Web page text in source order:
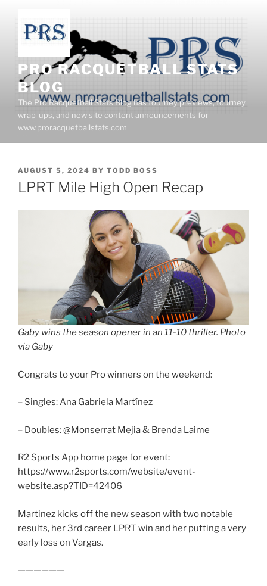
content
PRO RACQUETBALL STATS
BLOG
The Pro Racquetball Stats Blog has tourney previews, tourney
wrap-ups, and new site content announcements for
www.proracquetballstats.com
POSTED
ON
AUGUST 5, 2024 BY TODD BOSS
LPRT Mile High Open Recap
Gaby wins the season opener in an 11-10 thriller. Photo
via Gaby
Congrats to your Pro winners on the weekend:
– Singles: Ana Gabriela Martínez
– Doubles: @Monserrat Mejia & Brenda Laime
R2 Sports App home page for event:
https://www.r2sports.com/website/event-
website.asp?TID=42406
Martinez kicks off the new season with two notable
results, her 3rd career LPRT win and her putting a very
early loss on Vargas.
——————